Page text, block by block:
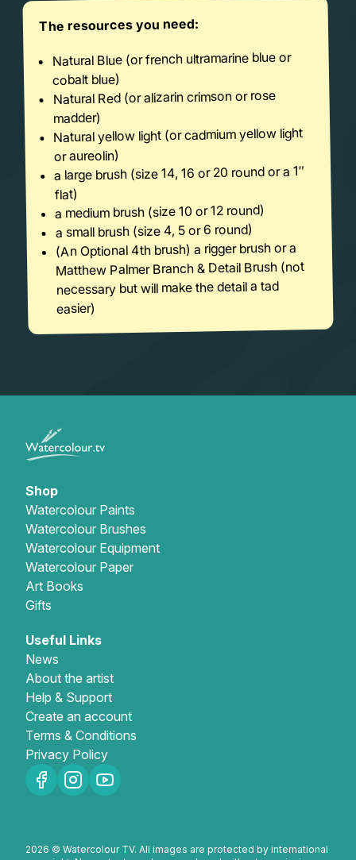
The resources you need:
Natural Blue (or french ultramarine blue or
cobalt blue)
Natural Red (or alizarin crimson or rose
madder)
Natural yellow light (or cadmium yellow light
or aureolin)
a large brush (size 14, 16 or 20 round or a 1″
flat)
a medium brush (size 10 or 12 round)
a small brush (size 4, 5 or 6 round)
(An Optional 4th brush) a rigger brush or a
Matthew Palmer Branch & Detail Brush (not
necessary but will make the detail a tad
easier)
Shop
Watercolour Paints
Watercolour Brushes
Watercolour Equipment
Watercolour Paper
Art Books
Gifts
Useful Links
News
About the artist
Help & Support
Create an account
Terms & Conditions
Privacy Policy
2026 © Watercolour TV. All images are protected by international